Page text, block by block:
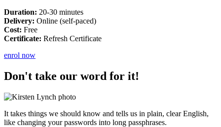
Duration: 20-30 minutes
Delivery: Online (self-paced)
Cost: Free
Certificate: Refresh Certificate
enrol now
Don't take our word for it!
It takes things we should know and tells us in plain, clear English,
like changing your passwords into long passphrases.